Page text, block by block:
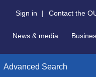
Sign in | Contact the
News & media
Advanced Search